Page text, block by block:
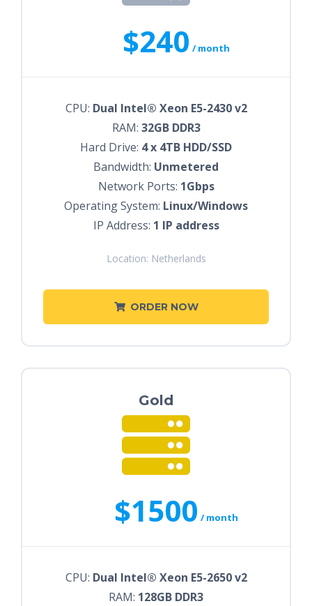
$240 / month
CPU: Dual Intel® Xeon E5-2430 v2
RAM: 32GB DDR3
Hard Drive: 4 x 4TB HDD/SSD
Bandwidth: Unmetered
Network Ports: 1Gbps
Operating System: Linux/Windows
IP Address: 1 IP address
Location: Netherlands
ORDER NOW
Gold
$1500 / month
CPU: Dual Intel® Xeon E5-2650 v2
RAM: 128GB DDR3